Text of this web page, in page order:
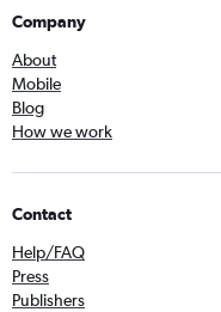
Company
About
Mobile
Blog
How we work
Contact
Help/FAQ
Press
Publishers